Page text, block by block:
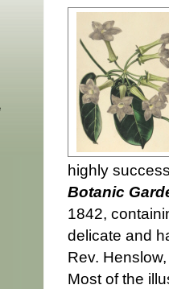
highly
Botanic
1842,
delicate and
Rev.
Most of the